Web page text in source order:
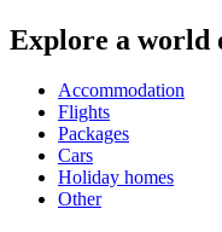
Explore a world
Accommodation
Flights
Packages
Cars
Holiday homes
Other